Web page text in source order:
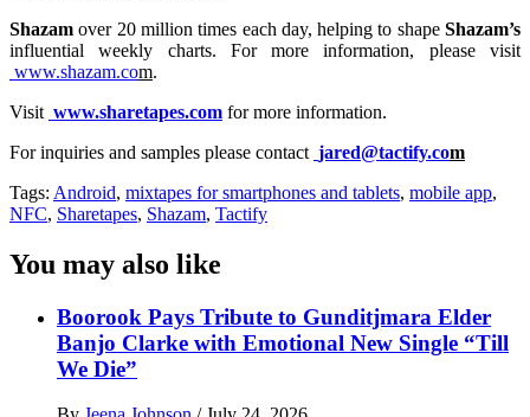
Shazamover 20 million times each day, helping to shapeShazam’s
influential weekly charts. For more information, please visit
www.shazam.com.
Visit www.sharetapes.com for more information.
For inquiries and samples please contact jared@tactify.com
Tags: Android, mixtapes for smartphones and tablets, mobile app,
NFC, Sharetapes, Shazam, Tactify
You may also like
Boorook Pays Tribute to Gunditjmara Elder
Banjo Clarke with Emotional New Single “Till
We Die”